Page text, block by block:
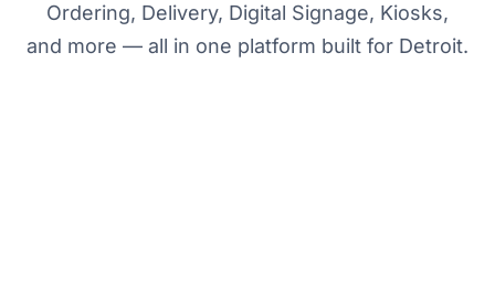
Ordering, Delivery, Digital Signage, Kiosks,
and more — all in one platform built for Detroit.